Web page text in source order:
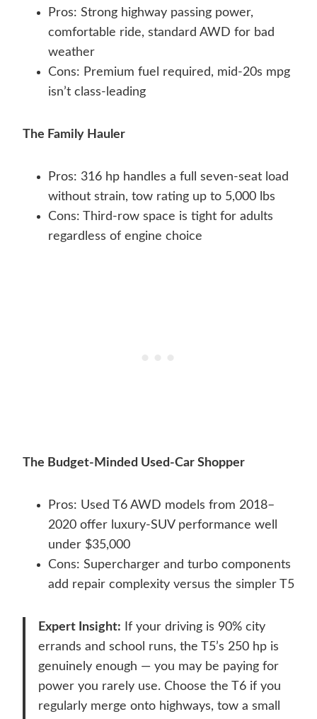
Pros: Strong highway passing power,
comfortable ride, standard AWD for bad
weather
Cons: Premium fuel required, mid-20s mpg
isn’t class-leading
The Family Hauler
Pros: 316 hp handles a full seven-seat load
without strain, tow rating up to 5,000 lbs
Cons: Third-row space is tight for adults
regardless of engine choice
The Budget-Minded Used-Car Shopper
Pros: Used T6 AWD models from 2018–
2020 offer luxury-SUV performance well
under $35,000
Cons: Supercharger and turbo components
add repair complexity versus the simpler T5
Expert Insight: If your driving is 90% city
errands and school runs, the T5’s 250 hp is
genuinely enough — you may be paying for
power you rarely use. Choose the T6 if you
regularly merge onto highways, tow a small